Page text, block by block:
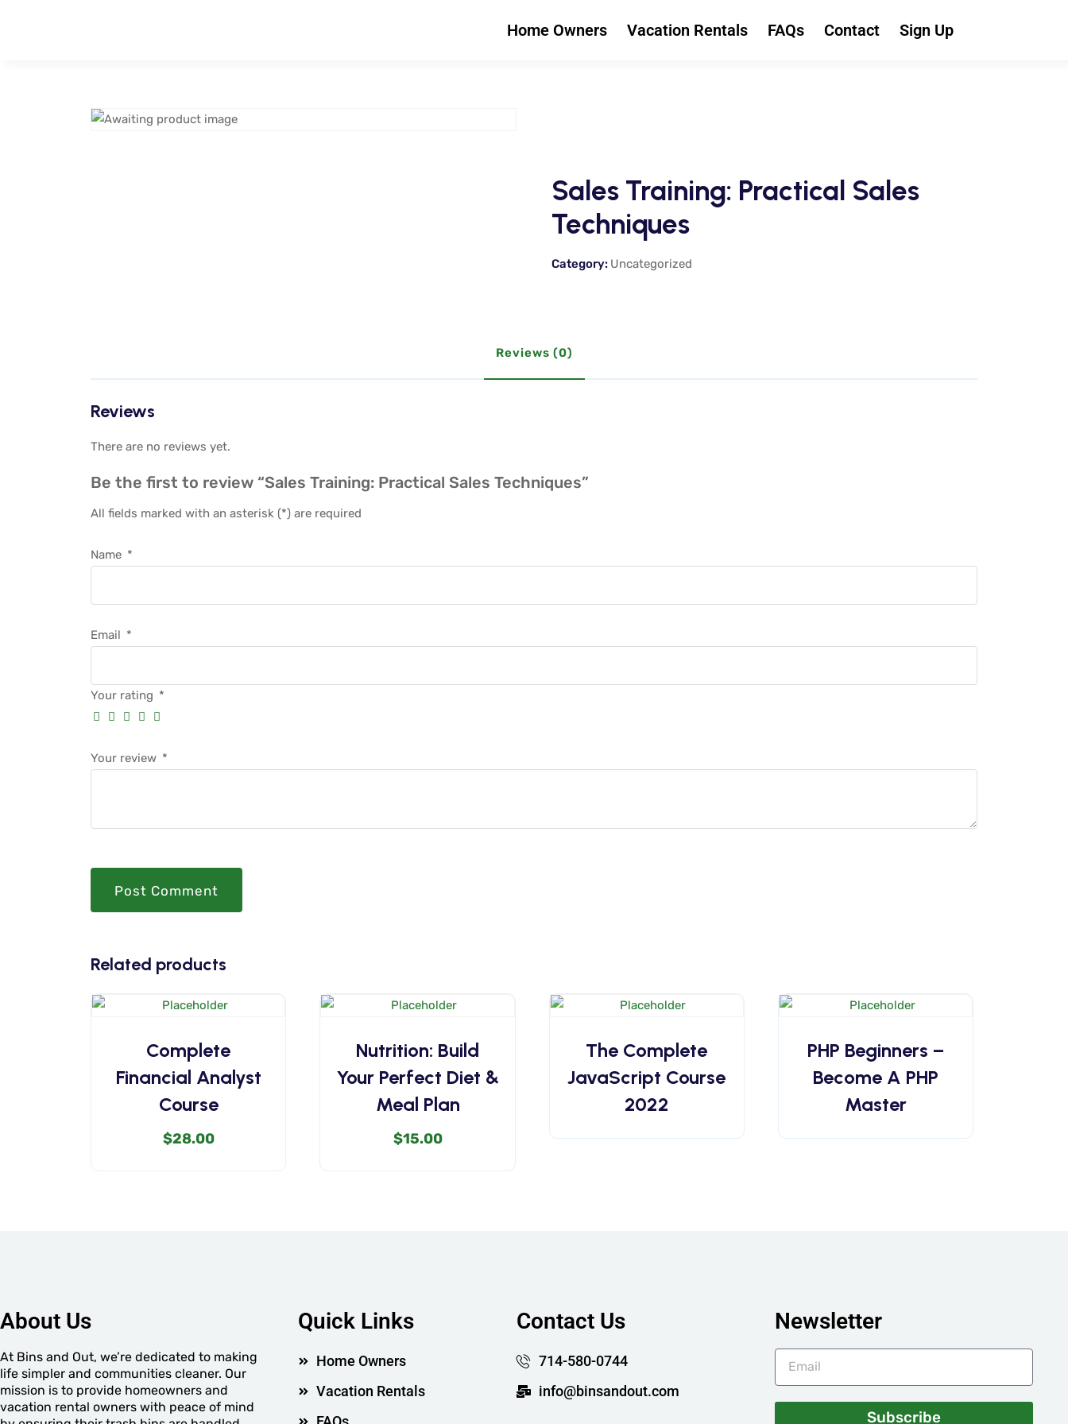
Home Owners Vacation Rentals FAQs Contact Sign Up
Sales Training: Practical Sales
Techniques
Category: Uncategorized
Reviews (0)
Reviews
There are no reviews yet.
Be the first to review “Sales Training: Practical Sales Techniques”
All fields marked with an asterisk (*) are required
Name *
Email *
Your rating *
Your review *
Post Comment
Related products
Complete
Financial Analyst
Course
$28.00
Nutrition: Build
Your Perfect Diet &
Meal Plan
$15.00
The Complete
JavaScript Course
2022
PHP Beginners –
Become A PHP
Master
About Us
At Bins and Out, we’re dedicated to making
life simpler and communities cleaner. Our
mission is to provide homeowners and
vacation rental owners with peace of mind
Quick Links
Home Owners
Vacation Rentals
Contact Us
714-580-0744
info@binsandout.com
Newsletter
Subscribe